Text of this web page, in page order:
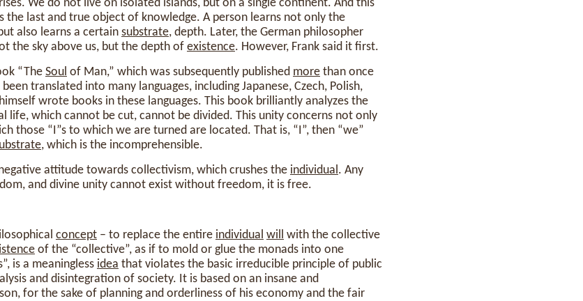
We do not live on isolated islands, but on a single continent. And this
the last and true object of knowledge. A person learns not only the
also learns a certain substrate, depth. Later, the German philosopher
the sky above us, but the depth of existence. However, Frank said it first.
“The Soul of Man,” which was subsequently published more than once
translated into many languages, including Japanese, Czech, Polish,
wrote books in these languages. This book brilliantly analyzes the
life, which cannot be cut, cannot be divided. This unity concerns not only
those “I”s to which we are turned are located. That is, “I”, then “we”
, which is the incomprehensible.
attitude towards collectivism, which crushes the individual. Any
and divine unity cannot exist without freedom, it is free.
concept – to replace the entire individual will with the collective
of the “collective”, as if to mold or glue the monads into one
is a meaningless idea that violates the basic irreducible principle of public
and disintegration of society. It is based on an insane and
for the sake of planning and orderliness of his economy and the fair